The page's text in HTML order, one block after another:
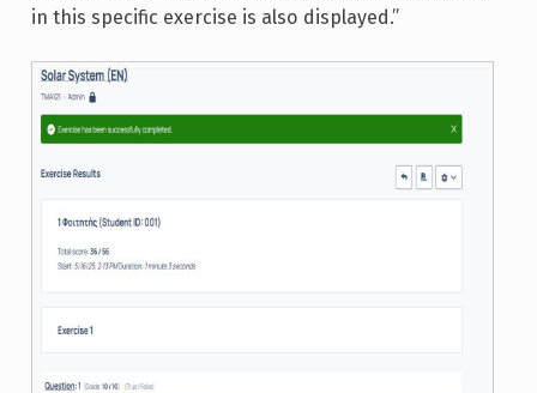
in this specific exercise is also displayed.”